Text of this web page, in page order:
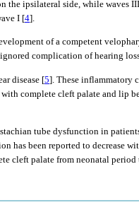
the ipsilateral side, while waves
I [4].
of a competent
complication of hearing
disease [5]. These inflammatory
complete cleft palate and lip
tube dysfunction in
been reported to decrease
cleft palate from neonatal